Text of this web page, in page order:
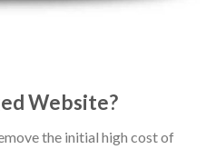
Website?
the initial high cost of